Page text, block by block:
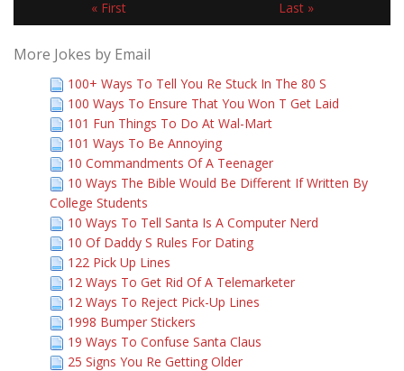
« First Last »
More Jokes by Email
100+ Ways To Tell You Re Stuck In The 80 S
100 Ways To Ensure That You Won T Get Laid
101 Fun Things To Do At Wal-Mart
101 Ways To Be Annoying
10 Commandments Of A Teenager
10 Ways The Bible Would Be Different If Written By
College Students
10 Ways To Tell Santa Is A Computer Nerd
10 Of Daddy S Rules For Dating
122 Pick Up Lines
12 Ways To Get Rid Of A Telemarketer
12 Ways To Reject Pick-Up Lines
1998 Bumper Stickers
19 Ways To Confuse Santa Claus
25 Signs You Re Getting Older